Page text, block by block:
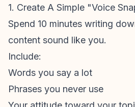
1. Create A Simple "Voice
Spend 10 minutes writing
content sound like you.
Include:
Words you say a lot
Phrases you never use